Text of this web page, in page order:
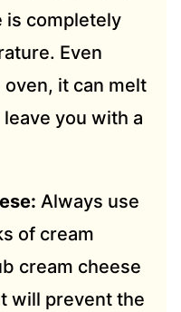
is completely
Even
it can melt
you with a
Always use
of cream
cream cheese
will prevent the